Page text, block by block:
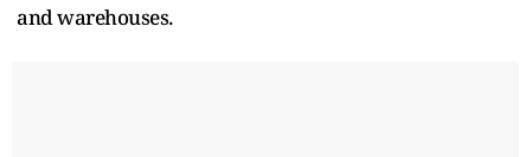
and warehouses.